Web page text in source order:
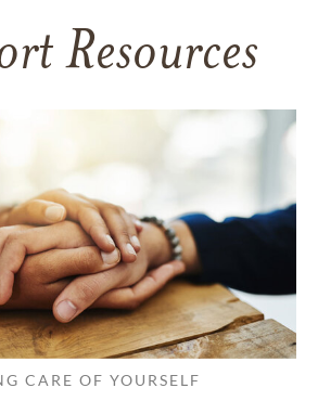
Resources
CARE OF YOURSELF